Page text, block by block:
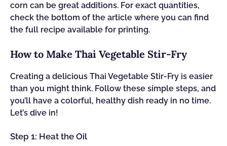
corn can be great additions. For exact quantities,
check the bottom of the article where you can find
the full recipe available for printing.
How to Make Thai Vegetable Stir-Fry
Creating a delicious Thai Vegetable Stir-Fry is easier
than you might think. Follow these simple steps, and
you’ll have a colorful, healthy dish ready in no time.
Let’s dive in!
Step 1: Heat the Oil